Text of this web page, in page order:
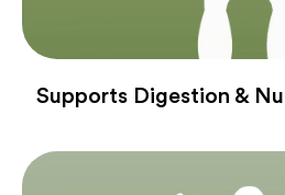
Supports Digestion &